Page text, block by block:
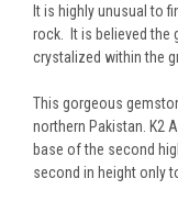
It is highly unusual to
rock. It is believed the
crystalized within the
This gorgeous
northern Pakistan. K2
base of the second
second in height only